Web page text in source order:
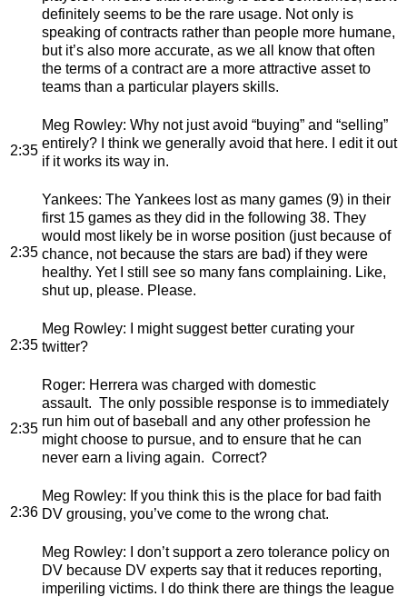
definitely seems to be the rare usage. Not only is
speaking of contracts rather than people more humane,
but it’s also more accurate, as we all know that often
the terms of a contract are a more attractive asset to
teams than a particular players skills.
2:35
Meg Rowley: Why not just avoid “buying” and “selling”
entirely? I think we generally avoid that here. I edit it out
if it works its way in.
2:35
Yankees: The Yankees lost as many games (9) in their
first 15 games as they did in the following 38. They
would most likely be in worse position (just because of
chance, not because the stars are bad) if they were
healthy. Yet I still see so many fans complaining. Like,
shut up, please. Please.
2:35
Meg Rowley: I might suggest better curating your
twitter?
2:35
Roger: Herrera was charged with domestic
assault. The only possible response is to immediately
run him out of baseball and any other profession he
might choose to pursue, and to ensure that he can
never earn a living again. Correct?
2:36
Meg Rowley: If you think this is the place for bad faith
DV grousing, you’ve come to the wrong chat.
Meg Rowley: I don’t support a zero tolerance policy on
DV because DV experts say that it reduces reporting,
imperiling victims. I do think there are things the league